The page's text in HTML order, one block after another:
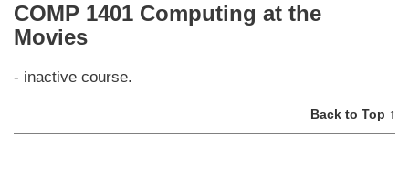
COMP 1401 Computing at the
Movies
- inactive course.
Back to Top ↑